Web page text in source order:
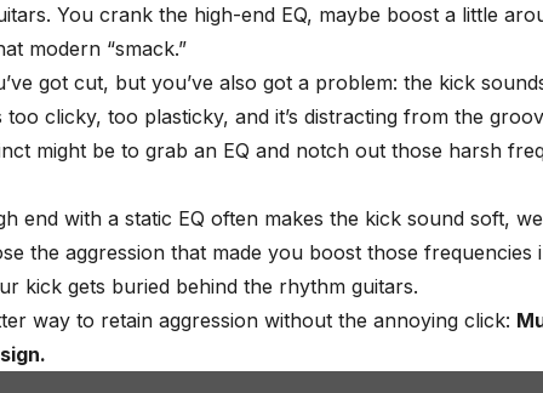
You crank the high-end EQ, maybe boost a little
modern “smack.”
got cut, but you’ve also got a problem: the kick
too clicky, too plasticky, and it’s distracting from the
might be to grab an EQ and notch out those harsh
end with a static EQ often makes the kick sound soft,
the aggression that made you boost those frequencies
kick gets buried behind the rhythm guitars.
way to retain aggression without the annoying click: